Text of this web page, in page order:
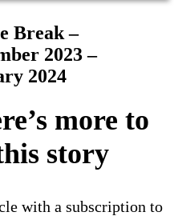
Break –
2023 –
2024
more to
story
with a subscription to